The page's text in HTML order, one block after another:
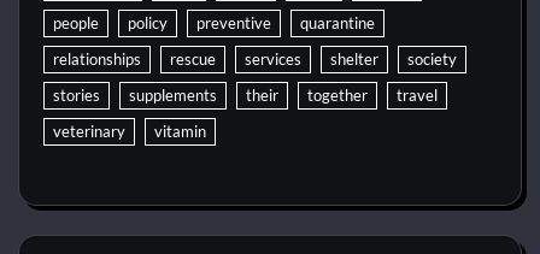
people
policy preventive
quarantine
relationships
rescue services shelter
society
stories
supplements their together
travel
veterinary
vitamin